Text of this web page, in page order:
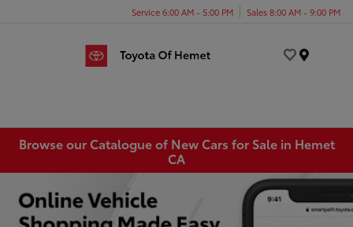
Service 6:00 AM - 5:00 PM Sales 8:00 AM - 9:00 PM
Browse our Catalogue of New Cars for Sale in Hemet
CA